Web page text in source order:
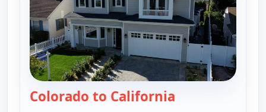
Colorado to California